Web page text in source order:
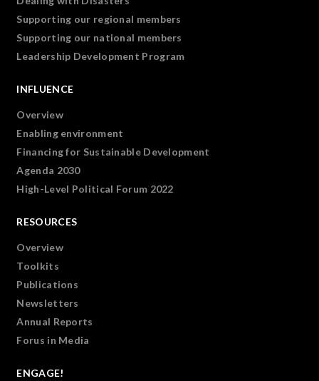
Supporting our regional members
Supporting our national members
Leadership Development Program
INFLUENCE
Overview
Enabling environment
Financing for Sustainable Development
Agenda 2030
High-Level Political Forum 2022
RESOURCES
Overview
Toolkits
Publications
Newsletters
Annual Reports
Forus in Media
ENGAGE!